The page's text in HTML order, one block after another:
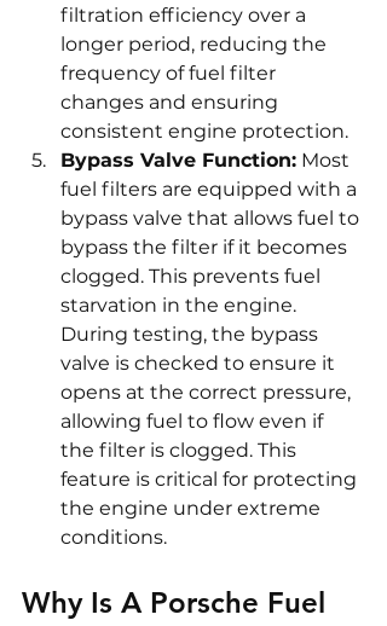
filtration efficiency over a
longer period, reducing the
frequency of fuel filter
changes and ensuring
consistent engine protection.
Bypass Valve Function: Most
fuel filters are equipped with a
bypass valve that allows fuel to
bypass the filter if it becomes
clogged. This prevents fuel
starvation in the engine.
During testing, the bypass
valve is checked to ensure it
opens at the correct pressure,
allowing fuel to flow even if
the filter is clogged. This
feature is critical for protecting
the engine under extreme
conditions.
Why Is A Porsche Fuel